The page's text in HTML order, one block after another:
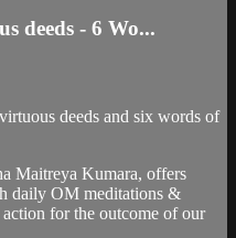
deeds - 6 Wo...
deeds and six words of
Maitreya Kumara, offers
daily OM meditations &
for the outcome of our